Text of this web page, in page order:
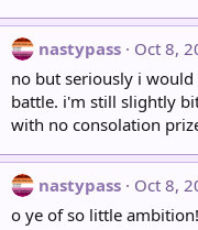
nastypass
Oct 8,
no but seriously i
battle. i'm still slightly
with no consolation
nastypass
Oct 8,
o ye of so little ambition!